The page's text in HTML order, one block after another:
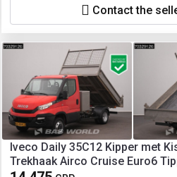
Contact the
Iveco Daily 35C12 Kipper met
Trekhaak Airco Cruise Euro6